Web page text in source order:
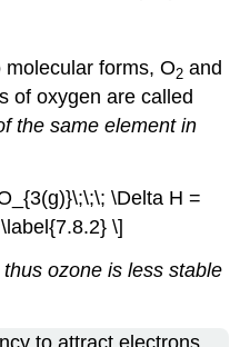
forms, O2 and
of oxygen are called
the same element in
\Delta H =
\]
ozone is less stable
to attract electrons